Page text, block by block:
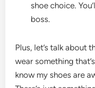
shoe choice.
boss.
Plus, let’s talk about
wear something
know my shoes are